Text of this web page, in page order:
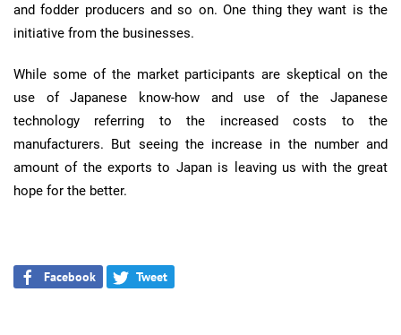
and fodder producers and so on. One thing they want is the
initiative from the businesses.
While some of the market participants are skeptical on the
use of Japanese know-how and use of the Japanese
technology referring to the increased costs to the
manufacturers. But seeing the increase in the number and
amount of the exports to Japan is leaving us with the great
hope for the better.
Facebook Tweet